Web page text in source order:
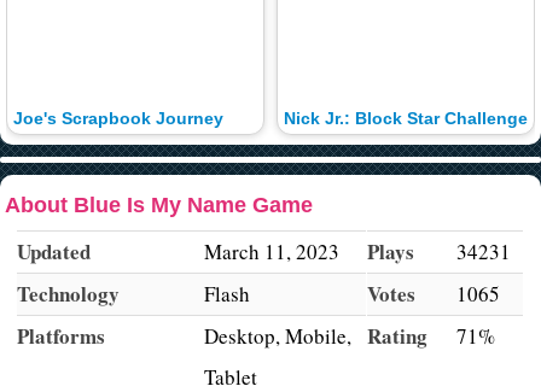
Joe's Scrapbook Journey Nick Jr.: Block Star Challenge
About Blue Is My Name Game
Updated March 11, 2023
Technology Flash
Platforms
Desktop, Mobile,
Tablet
Plays 34231
Votes 1065
Rating 71%